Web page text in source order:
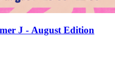
J - August Edition